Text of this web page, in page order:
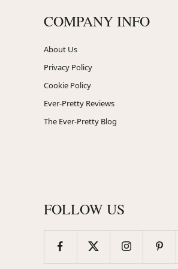
COMPANY INFO
About Us
Privacy Policy
Cookie Policy
Ever-Pretty Reviews
The Ever-Pretty Blog
FOLLOW US